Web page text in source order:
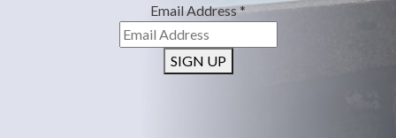
Email Address*
SIGN UP